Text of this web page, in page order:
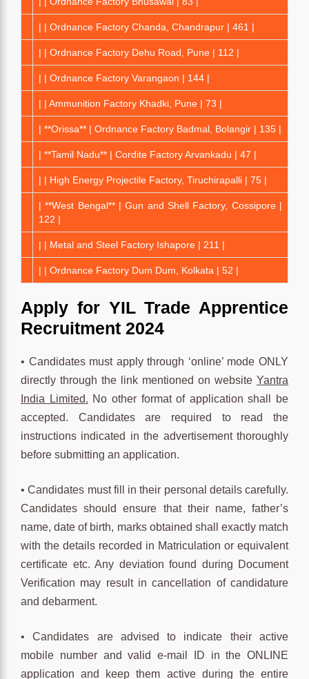
| | Ordnance Factory Chanda, Chandrapur | 461 |
| | Ordnance Factory Dehu Road, Pune | 112 |
| | Ordnance Factory Varangaon | 144 |
| | Ammunition Factory Khadki, Pune | 73 |
| **Orissa** | Ordnance Factory Badmal, Bolangir | 135 |
| **Tamil Nadu** | Cordite Factory Arvankadu | 47 |
| | High Energy Projectile Factory, Tiruchirapalli | 75 |
| **West Bengal** | Gun and Shell Factory, Cossipore |
122 |
| | Metal and Steel Factory Ishapore | 211 |
| | Ordnance Factory Dum Dum, Kolkata | 52 |
Apply for YIL Trade Apprentice
Recruitment 2024
• Candidates must apply through ‘online’ mode ONLY
directly through the link mentioned on website Yantra
India Limited. No other format of application shall be
accepted. Candidates are required to read the
instructions indicated in the advertisement thoroughly
before submitting an application.
• Candidates must fill in their personal details carefully.
Candidates should ensure that their name, father’s
name, date of birth, marks obtained shall exactly match
with the details recorded in Matriculation or equivalent
certificate etc. Any deviation found during Document
Verification may result in cancellation of candidature
and debarment.
• Candidates are advised to indicate their active
mobile number and valid e-mail ID in the ONLINE
application and keep them active during the entire